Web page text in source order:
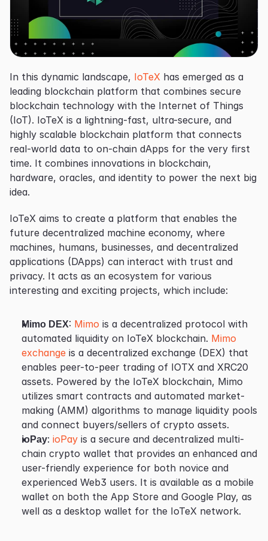
In this dynamic landscape, IoTeX has emerged as a
leading blockchain platform that combines secure
blockchain technology with the Internet of Things
(IoT). IoTeX is a lightning-fast, ultra-secure, and
highly scalable blockchain platform that connects
real-world data to on-chain dApps for the very first
time. It combines innovations in blockchain,
hardware, oracles, and identity to power the next big
idea.
IoTeX aims to create a platform that enables the
future decentralized machine economy, where
machines, humans, businesses, and decentralized
applications (DApps) can interact with trust and
privacy. It acts as an ecosystem for various
interesting and exciting projects, which include:
Mimo DEX: Mimo is a decentralized protocol with
automated liquidity on IoTeX blockchain. Mimo
exchange is a decentralized exchange (DEX) that
enables peer-to-peer trading of IOTX and XRC20
assets. Powered by the IoTeX blockchain, Mimo
utilizes smart contracts and automated market-
making (AMM) algorithms to manage liquidity pools
and connect buyers/sellers of crypto assets.
ioPay: ioPay is a secure and decentralized multi-
chain crypto wallet that provides an enhanced and
user-friendly experience for both novice and
experienced Web3 users. It is available as a mobile
wallet on both the App Store and Google Play, as
well as a desktop wallet for the IoTeX network.